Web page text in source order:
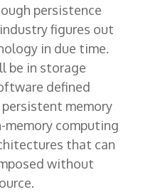
persistence
figures out
in due time.
be in storage
defined
memory
memory computing
that can
without